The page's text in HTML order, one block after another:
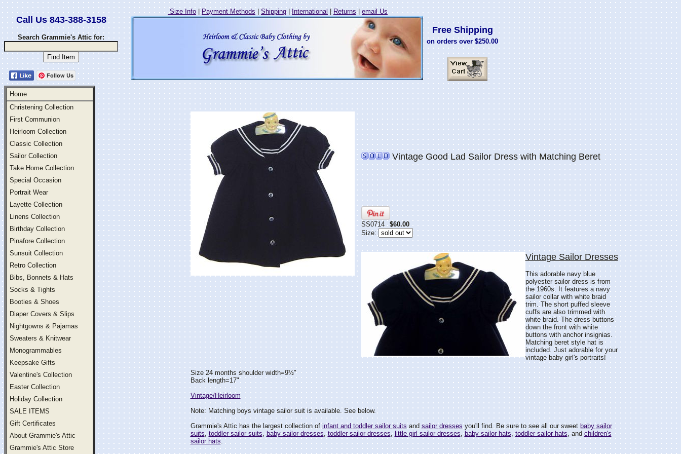
Call Us 843-388-3158
Search Grammie's Attic for:
Follow Us
Home
Christening Collection
First Communion
Heirloom Collection
Classic Collection
Sailor Collection
Take Home Collection
Special Occasion
Portrait Wear
Layette Collection
Linens Collection
Birthday Collection
Pinafore Collection
Sunsuit Collection
Retro Collection
Bibs, Bonnets & Hats
Socks & Tights
Booties & Shoes
Diaper Covers & Slips
Nightgowns & Pajamas
Sweaters & Knitwear
Monogrammables
Keepsake Gifts
Valentine's Collection
Easter Collection
Holiday Collection
SALE ITEMS
Gift Certificates
About Grammie's Attic
Grammie's Attic Store
Size Info | Payment Methods|Shipping| International | Returns| email Us
Free Shipping
on orders over $250.00
Vintage Good Lad Sailor Dress with Matching Beret
SS0714
$60.00
Size:
Vintage Sailor Dresses
This adorable navy blue
polyester sailor dress is from
the 1960s. It features a navy
sailor collar with white braid
trim. The short puffed sleeve
cuffs are also trimmed with
white braid. The dress buttons
down the front with white
buttons with anchor insignias.
Matching beret style hat is
included. Just adorable for your
vintage baby girl's portraits!
Size 24 months shoulder width=9½"
Back length=17"
Vintage/Heirloom
Note: Matching boys vintage sailor suit is available. See below.
Grammie's Attic has the largest collection ofinfant and toddler sailor suitsand sailor dressesyou'll find. Be sure to see all our sweetbaby sailor
suits, toddler sailor suits,baby sailor dresses,toddler sailor dresses, little girl sailor dresses, baby sailor hats,toddler sailor hats, and children's
sailor hats.